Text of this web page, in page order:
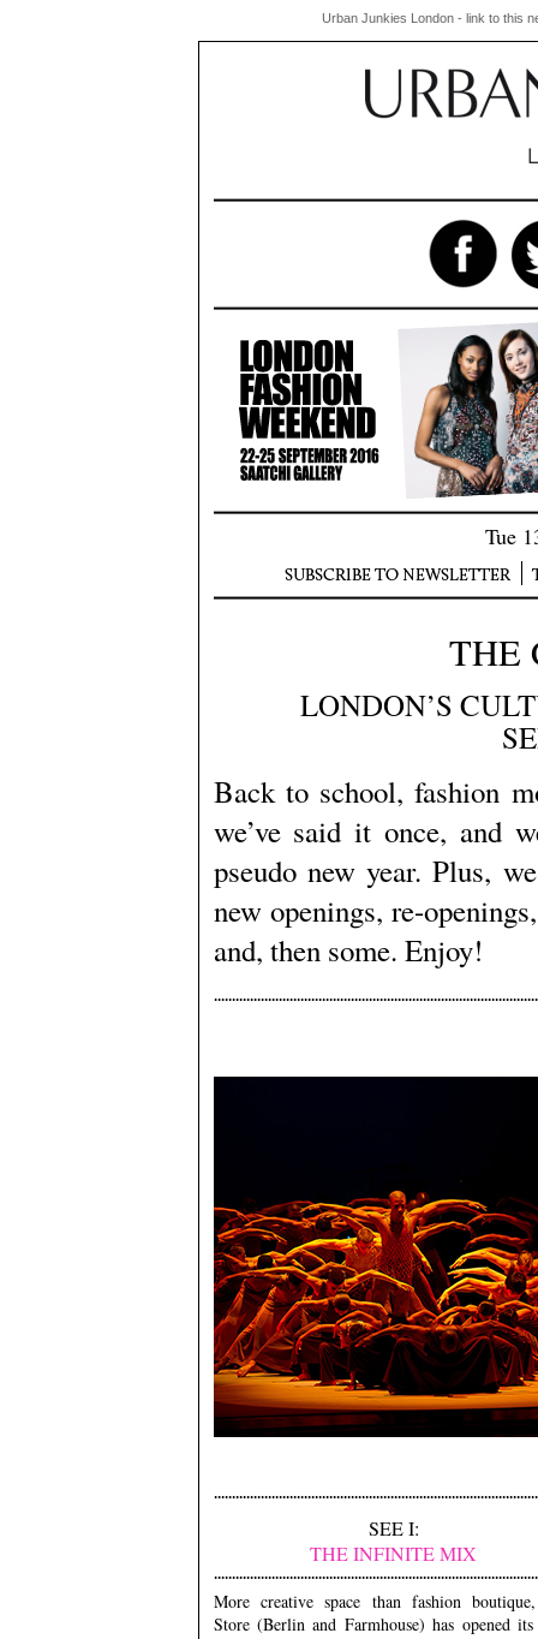
Urban Junkies London - link to this
Tue
THE
LONDON’S
Back to school, fashion
we’ve said it once, and
pseudo new year. Plus,
new openings, re-
and, then some. Enjoy!
SEE I:
THE INFINITE MIX
More creative space than fashion
Store (Berlin and Farmhouse) has opened